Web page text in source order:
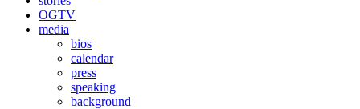
OGTV
media
bios
calendar
press
speaking
background